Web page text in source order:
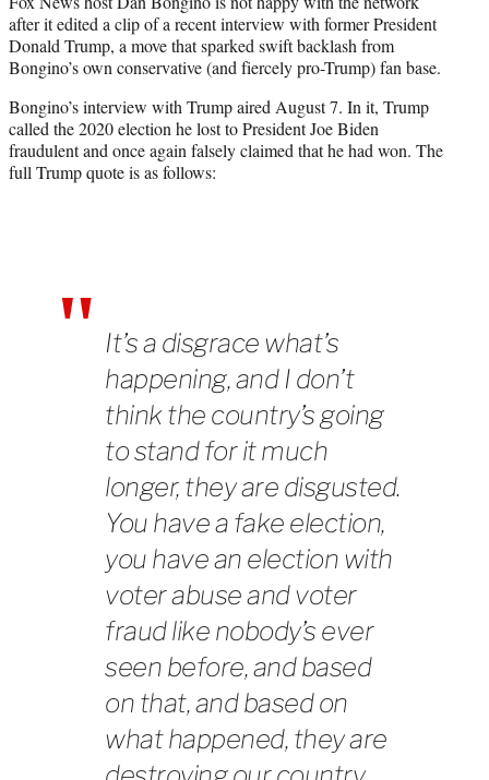
t
e
r
)
after it edited a clip of a recent interview with former President
Donald Trump, a move that sparked swift backlash from
Bongino’s own conservative (and fiercely pro-Trump) fan base.
Bongino’s interview with Trump aired August 7. In it, Trump
called the 2020 election he lost to President Joe Biden
fraudulent and once again falsely claimed that he had won. The
full Trump quote is as follows:
It’s a disgrace what’s
happening, and I don’t
think the country’s going
to stand for it much
longer, they are disgusted.
You have a fake election,
you have an election with
voter abuse and voter
fraud like nobody’s ever
seen before, and based
on that, and based on
what happened, they are